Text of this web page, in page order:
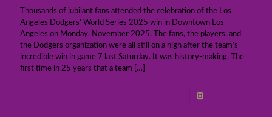
Thousands of jubilant fans attended the celebration of the Los
Angeles Dodgers’ World Series 2025 win in Downtown Los
Angeles on Monday, November 2025. The fans, the players, and
the Dodgers organization were all still on a high after the team’s
incredible win in game 7 last Saturday. It was history-making. The
first time in 25 years that a team […]